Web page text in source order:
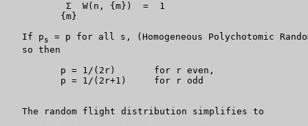
           Σ  W(n, {m})  =  1
          {m}
   If p
s
= p for all s, (Homogeneous Polychotomic
   so then
          p = 1/(2r)       for r even,
          p = 1/(2r+1)     for r odd
   The random flight distribution simplifies to